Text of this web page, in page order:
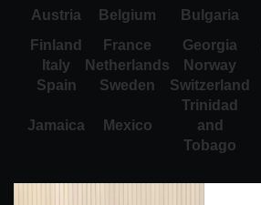
Austria
Belgium Bulgaria
Finland
France Georgia
Italy
Netherlands Norway
Spain
Sweden Switzerland
Jamaica Mexico
Trinidad
and
Tobago